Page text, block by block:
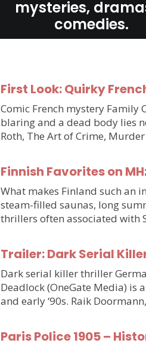
mysteries,
comedies.
First Look: Quirky
Comic French mystery Family
blaring and a dead body lies
Roth, The Art of Crime,
Finnish Favorites on
What makes Finland such an
steam-filled saunas, long
thrillers often associated with
Trailer: Dark Serial Killer
Dark serial killer thriller
Deadlock (OneGate Media)
and early ‘90s. Raik
Paris Police 1905 –